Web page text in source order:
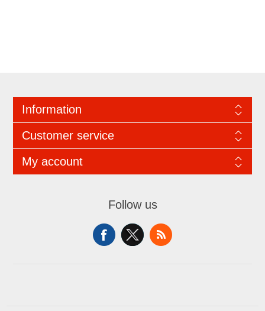
Information
Customer service
My account
Follow us